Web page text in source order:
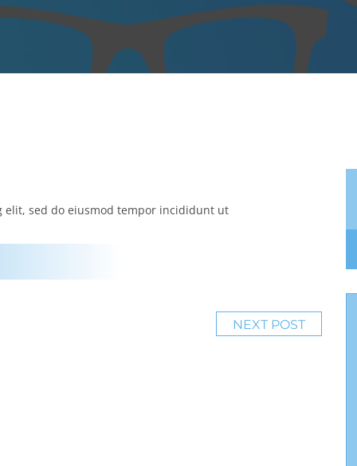
elit, sed do eiusmod tempor incididunt ut
NEXT POST